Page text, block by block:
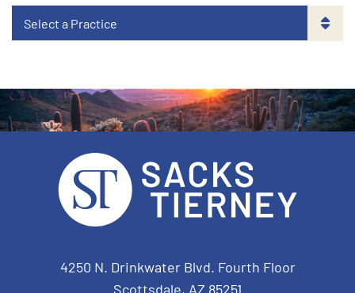
Sacks Tierney P.A.
4250 N. Drinkwater Blvd. Fourth Floor
Scottsdale, AZ 85251